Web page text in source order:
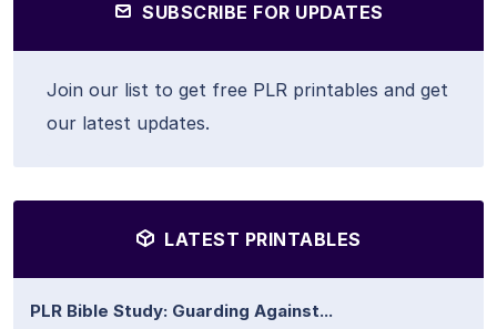
SUBSCRIBE FOR UPDATES
Join our list to get free PLR printables and get
our latest updates.
LATEST PRINTABLES
PLR Bible Study: Guarding Against...